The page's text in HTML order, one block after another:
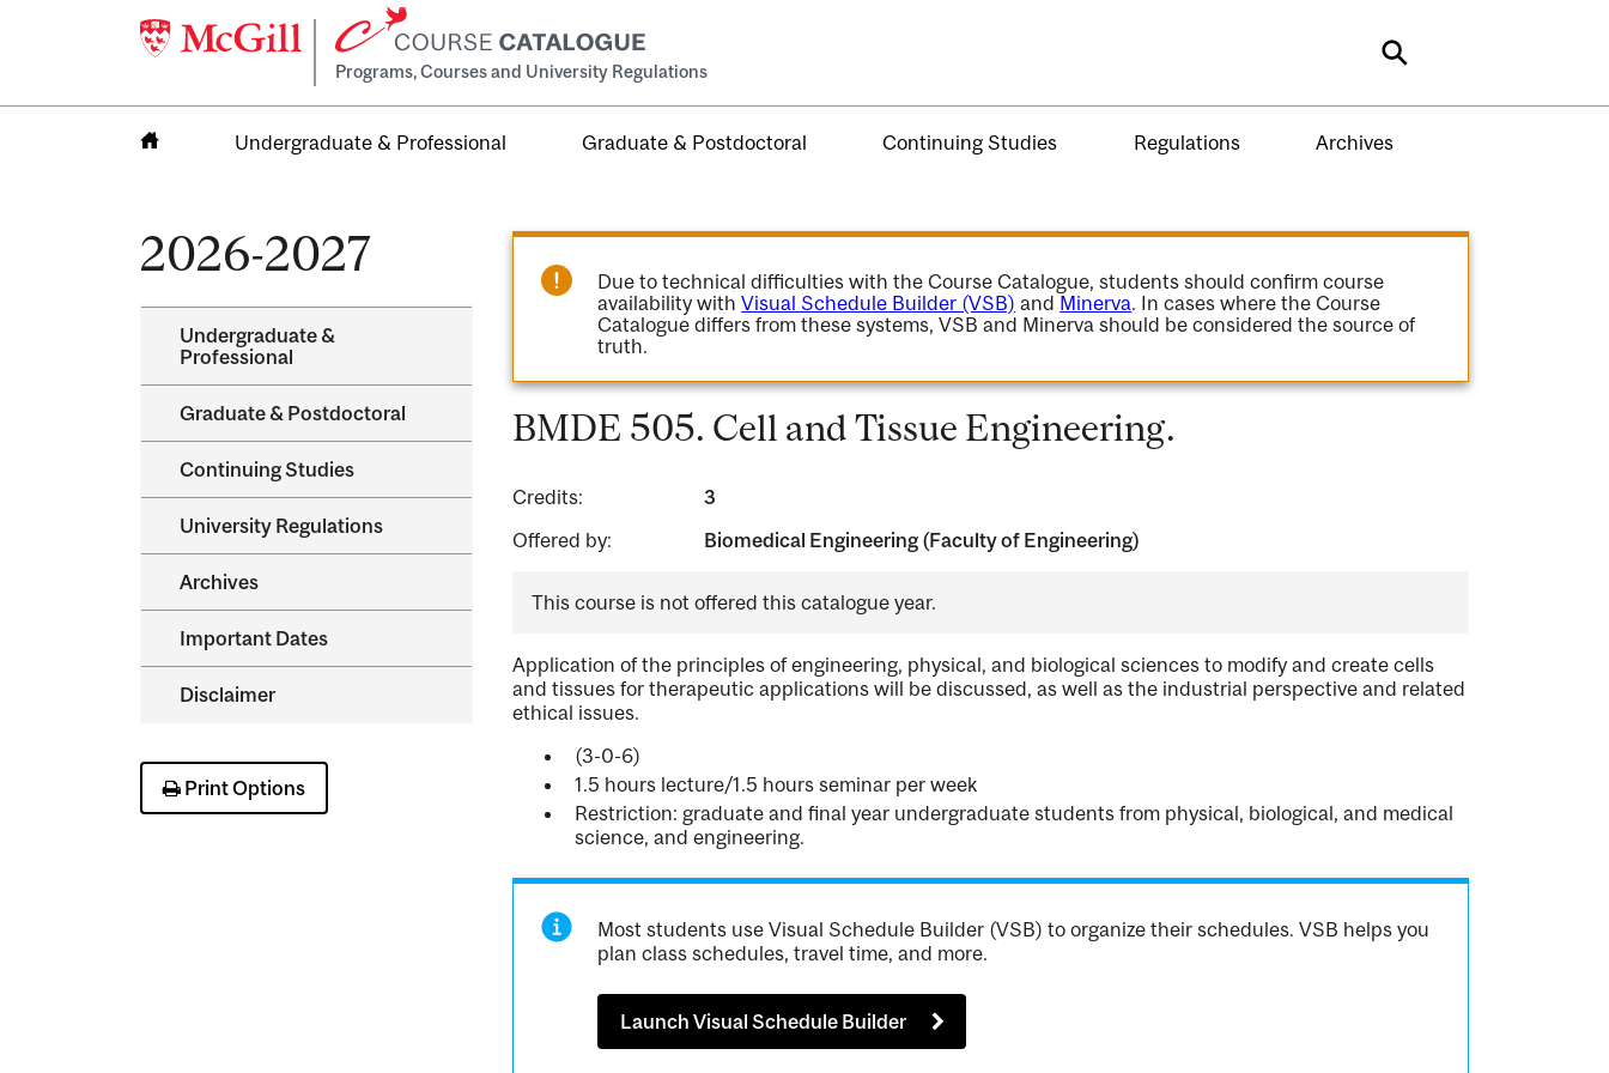
Programs, Courses and University Regulations Search
Undergraduate & Professional Graduate & Postdoctoral Continuing Studies Regulations Archives
2026-2027
Undergraduate &​
Professional
Graduate &​ Postdoctoral
Continuing Studies
University Regulations
Archives
Important Dates
Disclaimer
Print Options
Due to technical difficulties with the Course Catalogue, students should confirm course
availability withVisual Schedule Builder (VSB) and Minerva. In cases where the Course
Catalogue differs from these systems, VSB and Minerva should be considered the source of
truth.
BMDE 505. Cell and Tissue Engineering.
Credits:
3
Offered by:
Biomedical Engineering (Faculty of Engineering)
This course is not offered this catalogue year.
Application of the principles of engineering, physical, and biological sciences to modify and create cells
and tissues for therapeutic applications will be discussed, as well as the industrial perspective and related
ethical issues.
(3-0-6)
1.5 hours lecture/1.5 hours seminar per week
Restriction: graduate and final year undergraduate students from physical, biological, and medical
science, and engineering.
Most students use Visual Schedule Builder (VSB) to organize their schedules. VSB helps you
plan class schedules, travel time, and more.
Launch Visual Schedule Builder